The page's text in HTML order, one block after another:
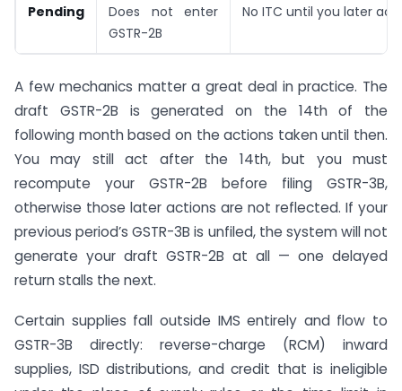
Pending
Does not enter
GSTR-2B
No ITC until you later
A few mechanics matter a great deal in practice. The
draft GSTR-2B is generated on the 14th of the
following month based on the actions taken until then.
You may still act after the 14th, but you must
recompute your GSTR-2B before filing GSTR-3B,
otherwise those later actions are not reflected. If your
previous period’s GSTR-3B is unfiled, the system will not
generate your draft GSTR-2B at all — one delayed
return stalls the next.
Certain supplies fall outside IMS entirely and flow to
GSTR-3B directly: reverse-charge (RCM) inward
supplies, ISD distributions, and credit that is ineligible